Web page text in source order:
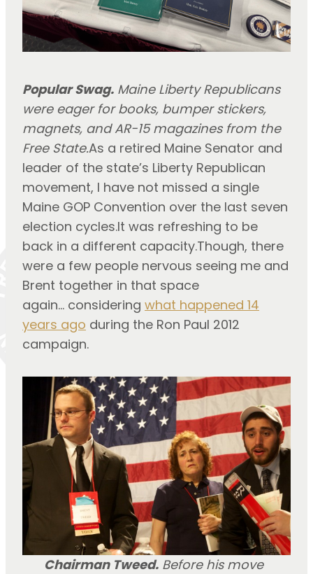
Popular Swag. Maine Liberty Republicans
were eager for books, bumper stickers,
magnets, and AR-15 magazines from the
Free State.As a retired Maine Senator and
leader of the state’s Liberty Republican
movement, I have not missed a single
Maine GOP Convention over the last seven
election cycles.It was refreshing to be
back in a different capacity.Though, there
were a few people nervous seeing me and
Brent together in that space
again… considering what happened 14
years ago during the Ron Paul 2012
campaign.
Chairman Tweed.Before his move